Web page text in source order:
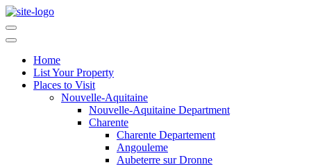
Home
List Your Property
Places to Visit
Nouvelle-Aquitaine
Nouvelle-Aquitaine Department
Charente
Charente Departement
Angouleme
Aubeterre sur Dronne